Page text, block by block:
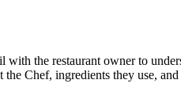
with the restaurant owner to
the Chef, ingredients they use,